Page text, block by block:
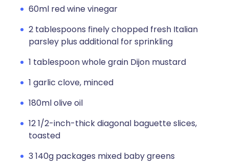
60ml red wine vinegar
2 tablespoons finely chopped fresh Italian
parsley plus additional for sprinkling
1 tablespoon whole grain Dijon mustard
1 garlic clove, minced
180ml olive oil
12 1/2-inch-thick diagonal baguette slices,
toasted
3 140g packages mixed baby greens